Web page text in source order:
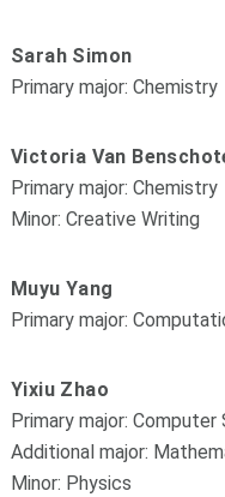
Sarah Simon
Primary major: Chemistry
Victoria Van
Primary major: Chemistry
Minor: Creative Writing
Muyu Yang
Primary major:
Yixiu Zhao
Primary major: Computer
Additional major:
Minor: Physics